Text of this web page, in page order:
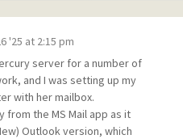
'25 at 2:15 pm
server for a number of
and I was setting up my
with her mailbox.
from the MS Mail app as it
Outlook version, which